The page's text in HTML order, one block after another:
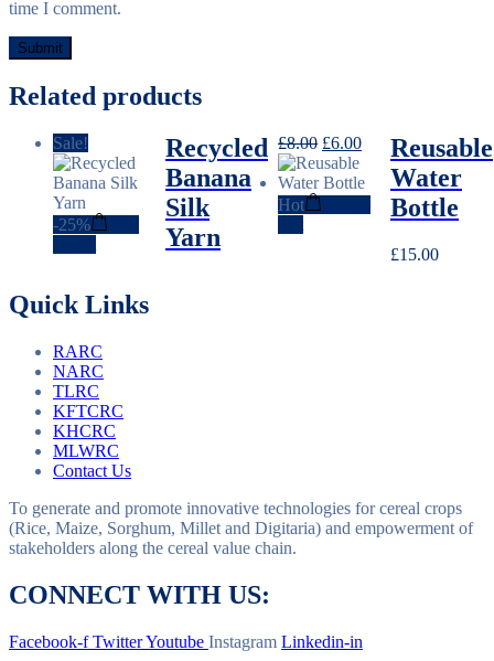
time I comment.
Related products
Sale!
-25%
Recycled
Banana
Silk
Yarn
£8.00 Original
price
was:
£8.00.
£6.00Current
price
is:
£6.00.
Hot
Reusable
Water
Bottle
£15.00
Quick Links
RARC
NARC
TLRC
KFTCRC
KHCRC
MLWRC
Contact Us
To generate and promote innovative technologies for cereal crops
(Rice, Maize, Sorghum, Millet and Digitaria) and empowerment of
stakeholders along the cereal value chain.
CONNECT WITH US:
Facebook-f TwitterYoutube Instagram Linkedin-in